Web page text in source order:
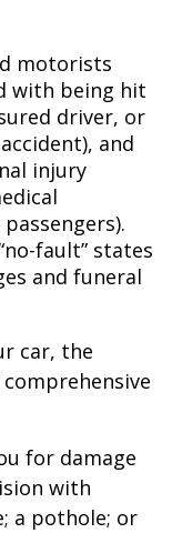
motorists
with being hit
driver, or
and
injury
fault” states
and funeral
car, the
for damage
with
a pothole; or